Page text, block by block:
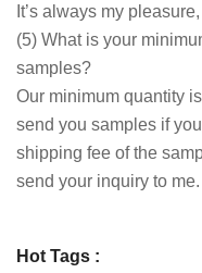
It’s always my
(5) What is your
samples?
Our minimum quantity
send you samples if
shipping fee of the
send your inquiry to me.
Hot Tags :